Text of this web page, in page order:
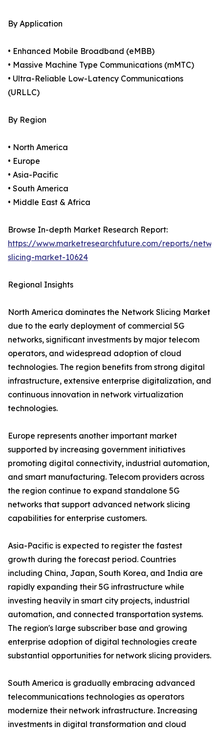
By Application
• Enhanced Mobile Broadband (eMBB)
• Massive Machine Type Communications (mMTC)
• Ultra-Reliable Low-Latency Communications
(URLLC)
By Region
• North America
• Europe
• Asia-Pacific
• South America
• Middle East & Africa
Browse In-depth Market Research Report:
https://www.marketresearchfuture.com/reports/
slicing-market-10624
Regional Insights
North America dominates the Network Slicing Market
due to the early deployment of commercial 5G
networks, significant investments by major telecom
operators, and widespread adoption of cloud
technologies. The region benefits from strong digital
infrastructure, extensive enterprise digitalization, and
continuous innovation in network virtualization
technologies.
Europe represents another important market
supported by increasing government initiatives
promoting digital connectivity, industrial automation,
and smart manufacturing. Telecom providers across
the region continue to expand standalone 5G
networks that support advanced network slicing
capabilities for enterprise customers.
Asia-Pacific is expected to register the fastest
growth during the forecast period. Countries
including China, Japan, South Korea, and India are
rapidly expanding their 5G infrastructure while
investing heavily in smart city projects, industrial
automation, and connected transportation systems.
The region's large subscriber base and growing
enterprise adoption of digital technologies create
substantial opportunities for network slicing providers.
South America is gradually embracing advanced
telecommunications technologies as operators
modernize their network infrastructure. Increasing
investments in digital transformation and cloud